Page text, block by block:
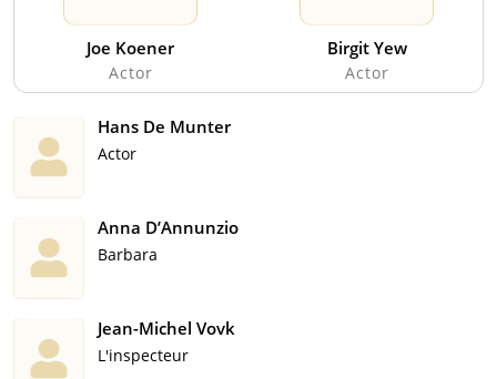
Joe Koener
Actor
Birgit Yew
Actor
Hans De Munter
Actor
Anna D’Annunzio
Barbara
Jean-Michel Vovk
L'inspecteur